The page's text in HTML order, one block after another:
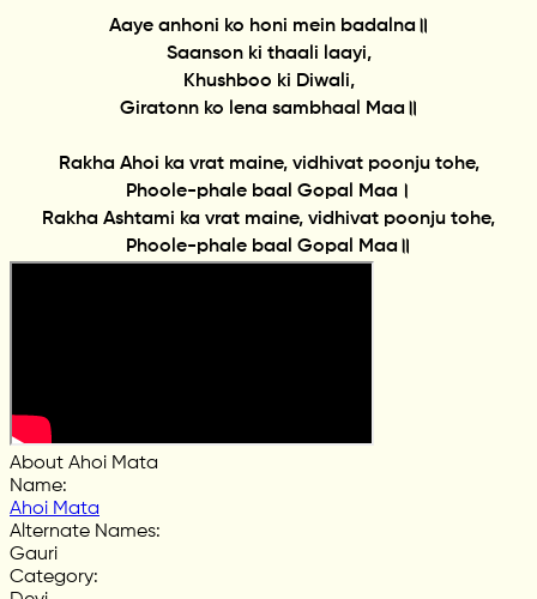
Aaye anhoni ko honi mein badalna॥
Saanson ki thaali laayi,
Khushboo ki Diwali,
Giratonn ko lena sambhaal Maa॥
Rakha Ahoi ka vrat maine, vidhivat poonju tohe,
Phoole-phale baal Gopal Maa।
Rakha Ashtami ka vrat maine, vidhivat poonju tohe,
Phoole-phale baal Gopal Maa॥
About Ahoi Mata
Name:
Ahoi Mata
Alternate Names:
Gauri
Category: